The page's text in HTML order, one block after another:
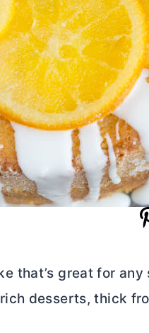
that’s great for
desserts, thick